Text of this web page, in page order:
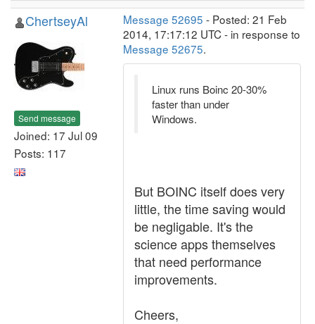
ChertseyAl
Send message
Joined: 17 Jul 09
Posts: 117
Message 52695 - Posted: 21 Feb
2014, 17:17:12 UTC - in response to
Message 52675.
Linux runs Boinc 20-30%
faster than under
Windows.
But BOINC itself does very
little, the time saving would
be negligable. It's the
science apps themselves
that need performance
improvements.
Cheers,